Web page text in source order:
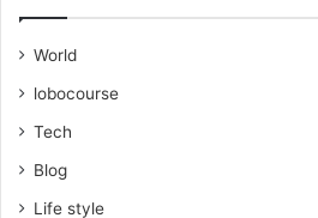
World
lobocourse
Tech
Blog
Life style